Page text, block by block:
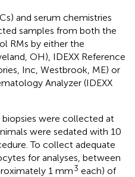
and serum chemistries
samples from both the
RMs by either the
OH), IDEXX Reference
Inc, Westbrook, ME) or
Analyzer (IDEXX
were collected at
were sedated with 10
To collect adequate
for analyses, between
1 mm3 each) of